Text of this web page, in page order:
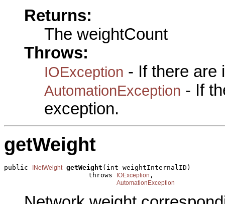
Returns:
The weightCount
Throws:
IOException - If there are
AutomationException - If
exception.
getWeight
public INetWeight getWeight (int weightInternalID)
                     throws
IOException ,
AutomationException